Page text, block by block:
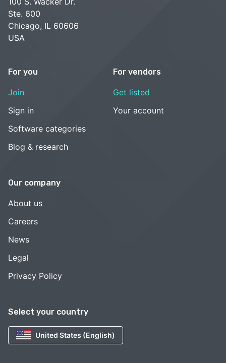
Select your country
United States (English)
Ste. 600
Chicago, IL 60606
USA
For you
Join
Sign in
Software categories
Blog & research
For vendors
Get listed
Your account
Our company
About us
Careers
News
Legal
Privacy Policy